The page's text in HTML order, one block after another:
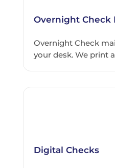
Overnight Check
Overnight Check
your desk. We print
Digital Checks